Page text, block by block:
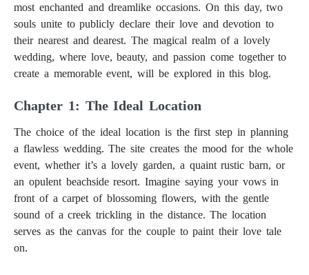
most enchanted and dreamlike occasions. On this day, two
souls unite to publicly declare their love and devotion to
their nearest and dearest. The magical realm of a lovely
wedding, where love, beauty, and passion come together to
create a memorable event, will be explored in this blog.
Chapter 1: The Ideal Location
The choice of the ideal location is the first step in planning
a flawless wedding. The site creates the mood for the whole
event, whether it’s a lovely garden, a quaint rustic barn, or
an opulent beachside resort. Imagine saying your vows in
front of a carpet of blossoming flowers, with the gentle
sound of a creek trickling in the distance. The location
serves as the canvas for the couple to paint their love tale
on.